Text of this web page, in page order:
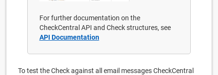
For further documentation on the
CheckCentral API and Check structures, see
API Documentation
To test the Check against all email messages CheckCentral